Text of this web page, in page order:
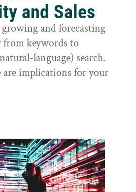
and Sales
growing and forecasting
from keywords to
language) search.
are implications for your